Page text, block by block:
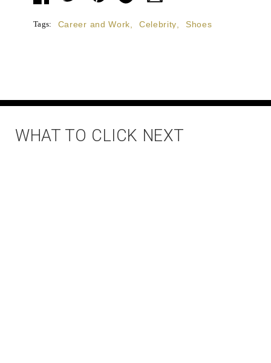
Tags: Career and Work Celebrity Shoes
WHAT TO CLICK NEXT